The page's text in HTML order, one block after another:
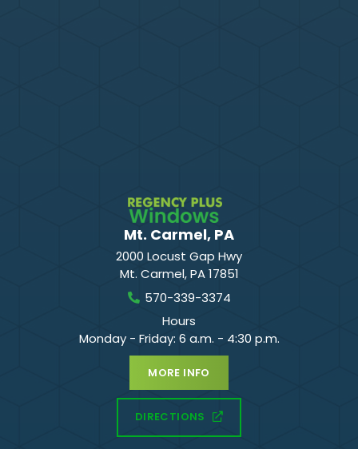
Mt. Carmel, PA
2000 Locust Gap Hwy
Mt. Carmel,PA 17851
570-339-3374
Hours
Monday - Friday: 6 a.m. - 4:30 p.m.
MORE INFO
DIRECTIONS